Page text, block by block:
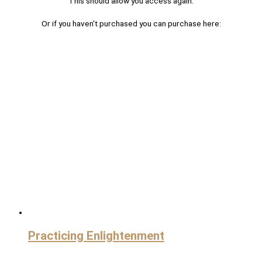
Or if you haven't purchased you can purchase here:
Practicing Enlightenment